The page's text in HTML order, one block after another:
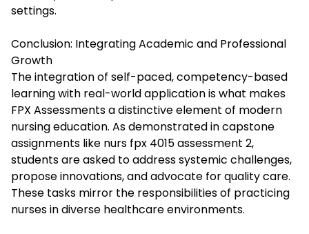
settings.
Conclusion: Integrating Academic and Professional
Growth
The integration of self-paced, competency-based
learning with real-world application is what makes
FPX Assessments a distinctive element of modern
nursing education. As demonstrated in capstone
assignments like nurs fpx 4015 assessment 2,
students are asked to address systemic challenges,
propose innovations, and advocate for quality care.
These tasks mirror the responsibilities of practicing
nurses in diverse healthcare environments.